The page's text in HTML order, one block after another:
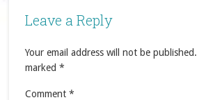
Leave a Reply
Your email address will not be published.
marked *
Comment *